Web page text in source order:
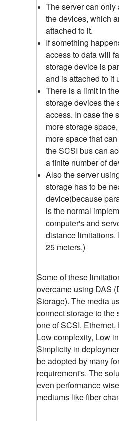
The server can only
the devices, which
attached to it.
If something
access to data will
storage device is
and is attached to it
There is a limit in
storage devices the
access. In case the
more storage
more space that
the SCSI bus can
a finite number of
Also the server
storage has to be
device(because
is the normal
computer's and
distance limitations.
25 meters.)
Some of these
overcame using DAS
Storage). The media
connect storage to the
one of SCSI,
Low complexity, Low
Simplicity in
be adopted by many
requirement's. The
even performance
mediums like fiber